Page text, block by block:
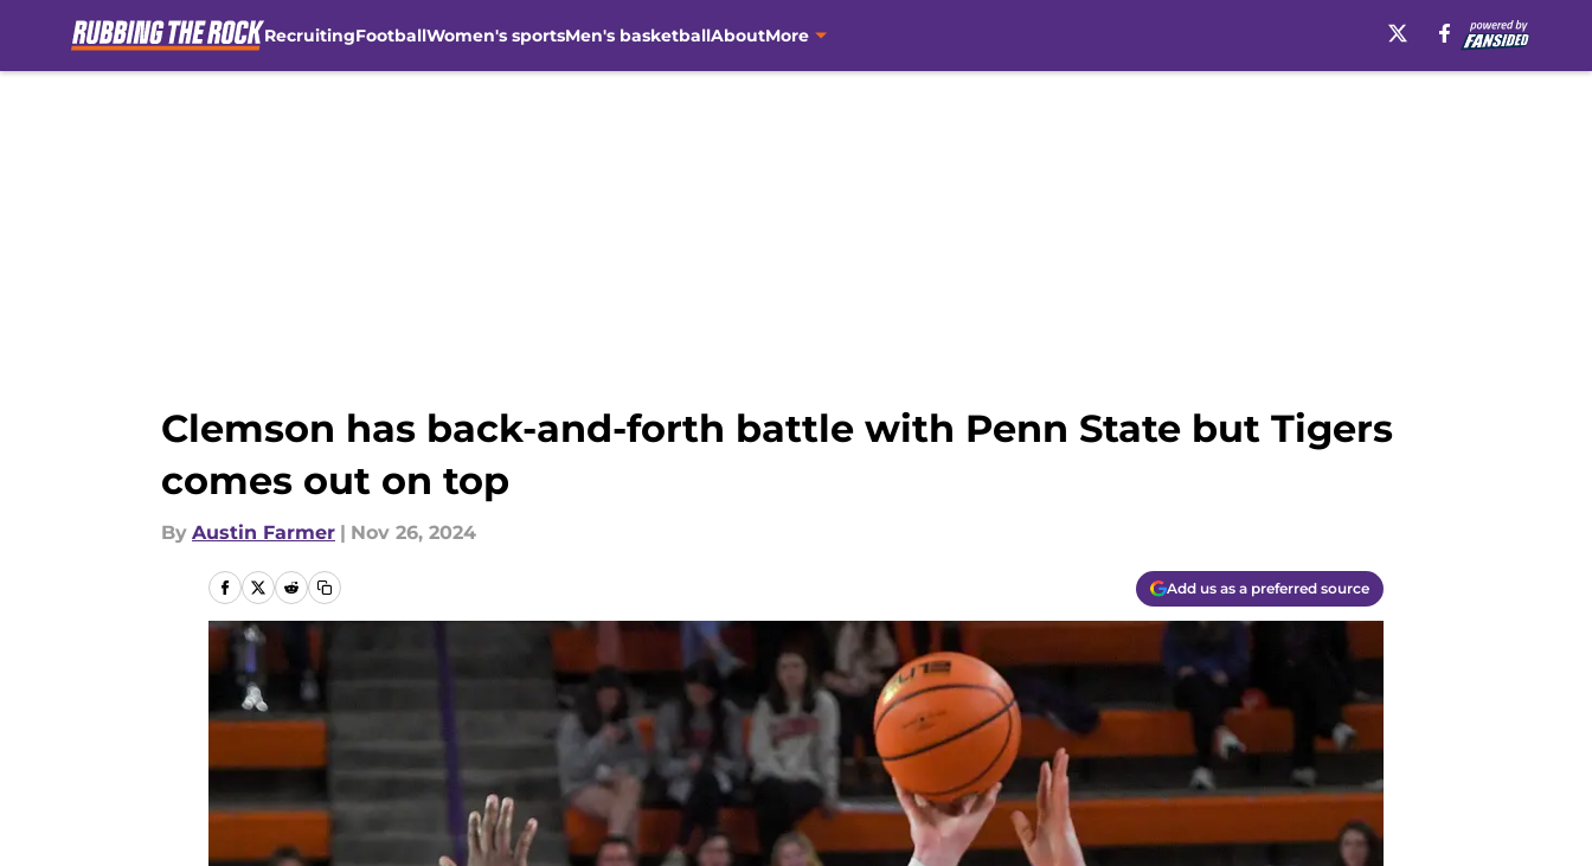
RecruitingFootballWomen's sportsMen's basketballAboutMore
Clemson has back-and-forth battle with Penn State but Tigers
comes out on top
By Austin Farmer | Nov 26, 2024
Add us as a preferred source